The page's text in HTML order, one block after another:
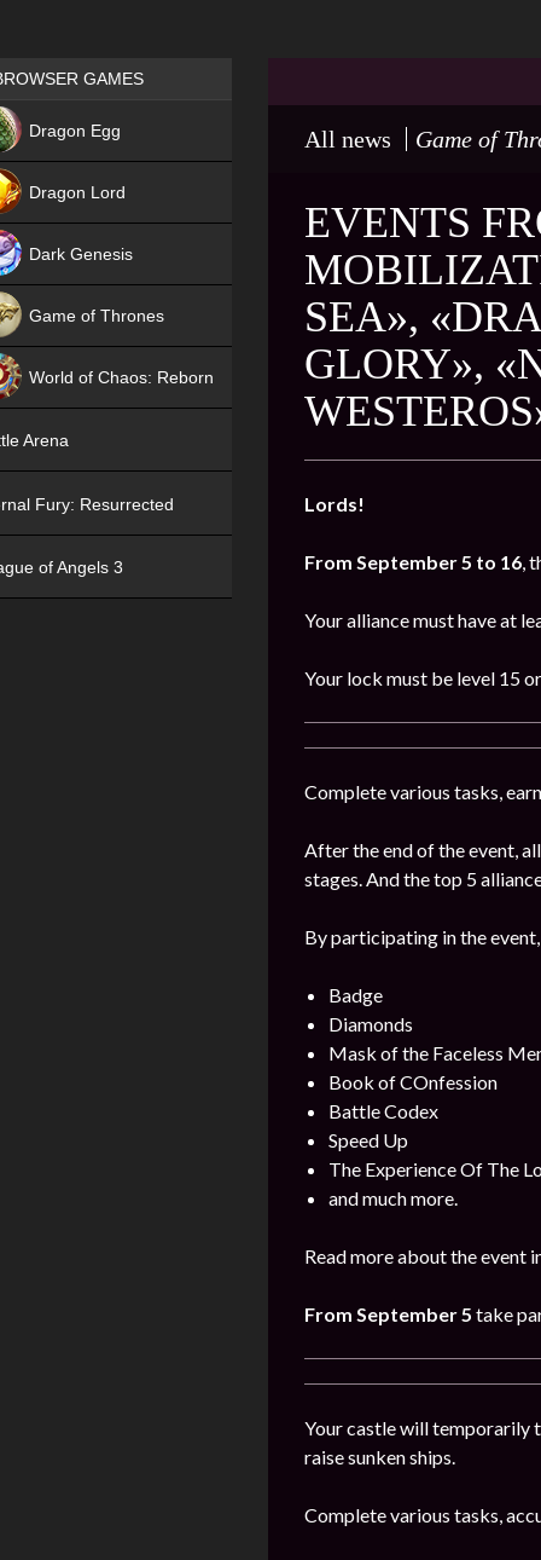
All news Game of
EVENTS
SEA»,
GLORY»,
Lords!
From September 5 to 16,
Your alliance must have at
Your lock must be level 15
Complete various tasks,
After the end of the event,
stages. And the top 5
By participating in the
Badge
Diamonds
Mask of the Faceless
Book of COnfession
Battle Codex
Speed Up
The Experience Of The
and much more.
Read more about the event
From September 5 take
Your castle will temporarily
raise sunken ships.
Complete various tasks,
Games place
GAMES
Dragon Egg
Dragon Lord
Dark Genesis
Game of Thrones
World of Chaos: Reborn
Arena
Fury: Resurrected
of Angels 3